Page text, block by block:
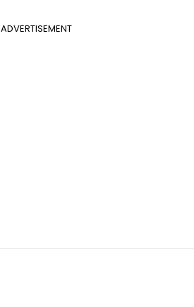
ADVERTISEMENT